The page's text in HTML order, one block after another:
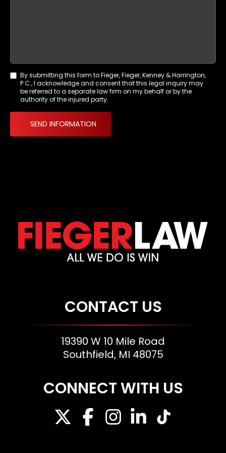
Agreement
By submitting this form to Fieger, Fieger, Kenney & Harrington,
P.C., I acknowledge and consent that this legal inquiry may
be referred to a separate law firm on my behalf or by the
authority of the injured party.
CONTACT US
19390 W 10 Mile Road
Southfield, MI 48075
CONNECT WITH US